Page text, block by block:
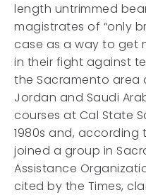
length untrimmed
magistrates of “only
case as a way to get
in their fight against
the Sacramento area
Jordan and Saudi
courses at Cal State
1980s and, according
joined a group in
Assistance
cited by the Times,